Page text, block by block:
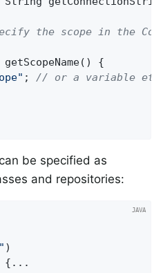
the scope in the
getScopeName()
{
; // or a variable
be specified as
and repositories:
{...